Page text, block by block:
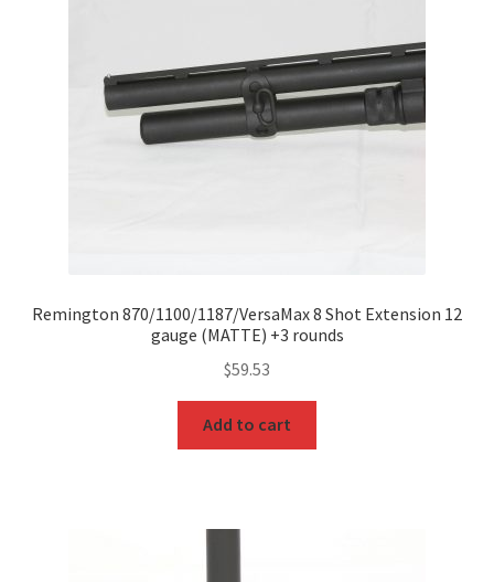
Remington 870/1100/1187/VersaMax 8 Shot Extension 12
gauge (MATTE) +3 rounds
$59.53
Add to cart